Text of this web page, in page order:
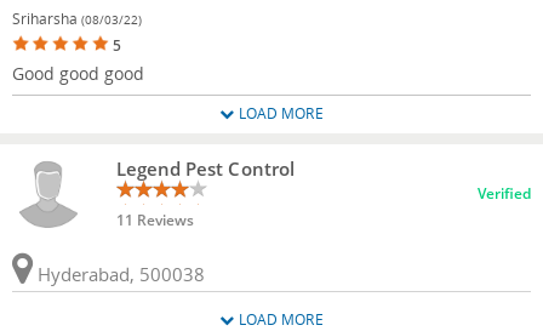
Sriharsha (08/03/22)
5
Good good good
LOAD MORE
Legend Pest Control
11 Reviews
Verified
Hyderabad, 500038
LOAD MORE